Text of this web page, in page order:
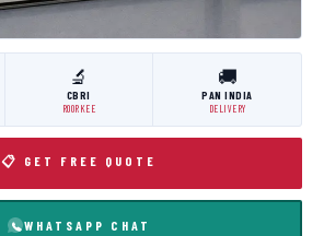
🔬
CBRI
ROORKEE
🚚
PAN INDIA
DELIVERY
📋 GET FREE QUOTE
WHATSAPP CHAT